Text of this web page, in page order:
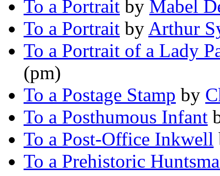
To a Portrait by Mabel
To a Portrait by Arthur
To a Portrait of a Lady
(pm)
To a Postage Stamp by
To a Posthumous Infant
To a Post-Office Inkwell
To a Prehistoric